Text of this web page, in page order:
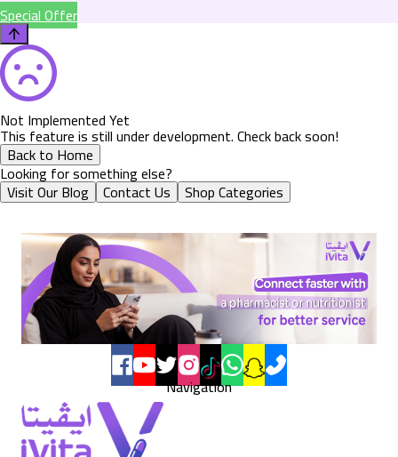
Special Offer
Not Implemented Yet
This feature is still under development. Check back soon!
Back to Home
Looking for something else?
Visit Our Blog Contact Us Shop Categories
Navigation